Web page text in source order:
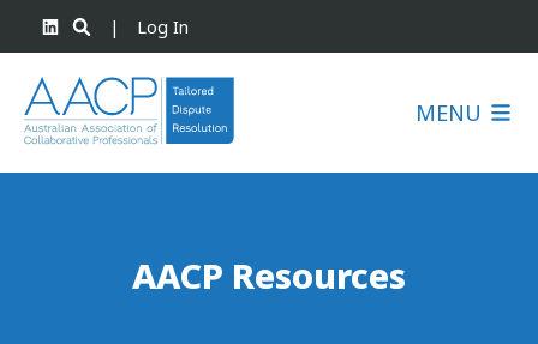
| Log In
MENU
AACP Resources